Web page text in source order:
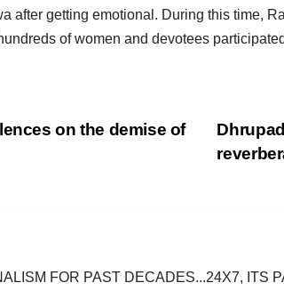
after getting emotional. During this time,
of women and devotees
on the demise of
FOR PAST DECADES...24X7, ITS